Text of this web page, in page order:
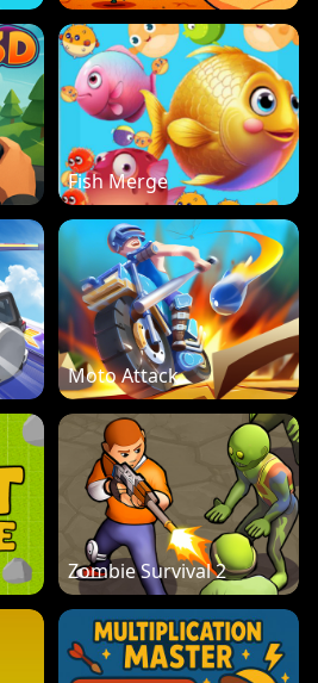
Fish Merge
Moto Attack
Zombie Survival 2